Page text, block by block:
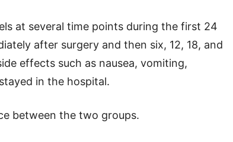
at several time points during the first 24
after surgery and then six, 12, 18, and
effects such as nausea, vomiting,
in the hospital.
between the two groups.